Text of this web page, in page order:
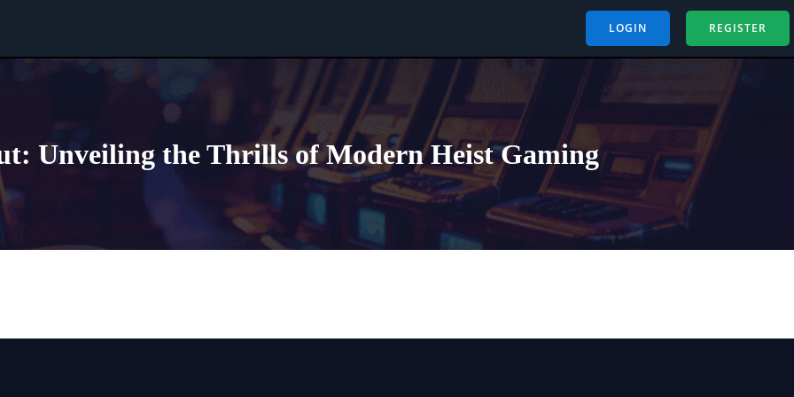
LOGIN REGISTER
Unveiling the Thrills of Modern Heist Gaming